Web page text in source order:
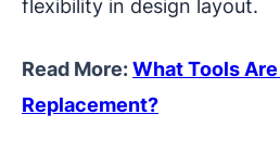
flexibility in design layout.
Read More:What Tools
Replacement?